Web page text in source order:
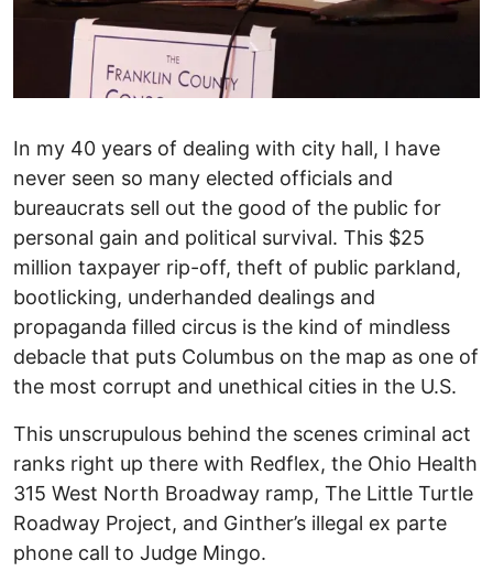
In my 40 years of dealing with city hall, I have
never seen so many elected officials and
bureaucrats sell out the good of the public for
personal gain and political survival. This $25
million taxpayer rip-off, theft of public parkland,
bootlicking, underhanded dealings and
propaganda filled circus is the kind of mindless
debacle that puts Columbus on the map as one of
the most corrupt and unethical cities in the U.S.
This unscrupulous behind the scenes criminal act
ranks right up there with Redflex, the Ohio Health
315 West North Broadway ramp, The Little Turtle
Roadway Project, and Ginther’s illegal ex parte
phone call to Judge Mingo.